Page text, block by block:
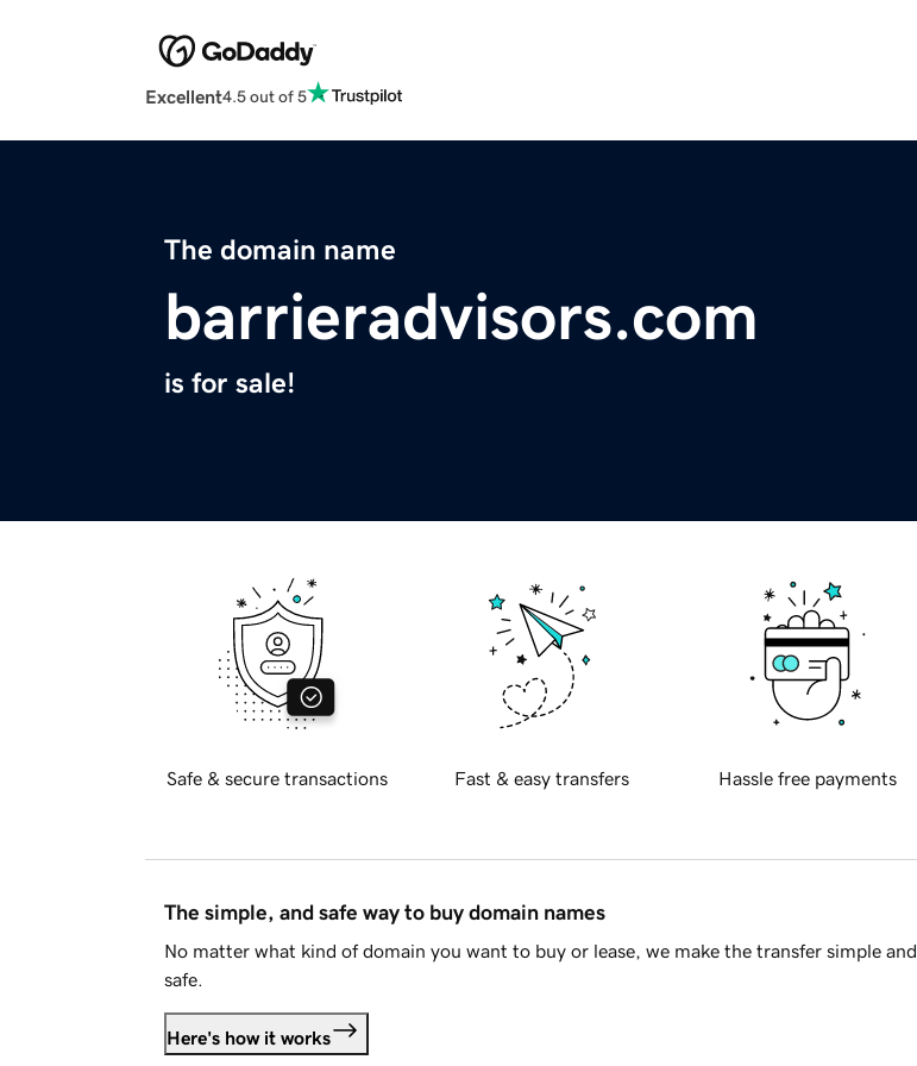
Excellent4.5 out of 5
The domain name
barrieradvisors.com
is for sale!
Safe & secure transactions Fast & easy transfers Hassle free payments
The simple, and safe way to buy domain names
No matter what kind of domain you want to buy or lease, we make the transfer simple and
safe.
Here's how it works